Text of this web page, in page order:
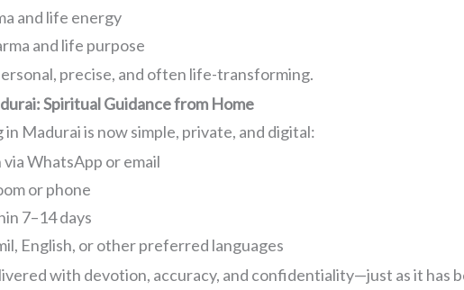
and life energy
and life purpose
precise, and often life-transforming.
Spiritual Guidance from Home
Madurai is now simple, private, and digital:
WhatsApp or email
or phone
7–14 days
English, or other preferred languages
with devotion, accuracy, and confidentiality—just as it has